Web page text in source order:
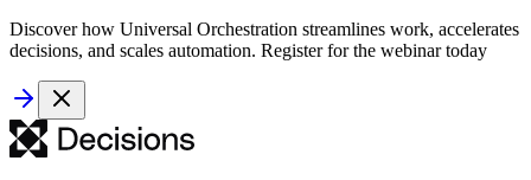
Discover how Universal Orchestration streamlines work, accelerates
decisions, and scales automation. Register for the webinar today